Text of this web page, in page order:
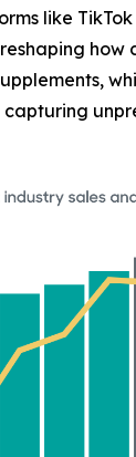
like TikTok
how